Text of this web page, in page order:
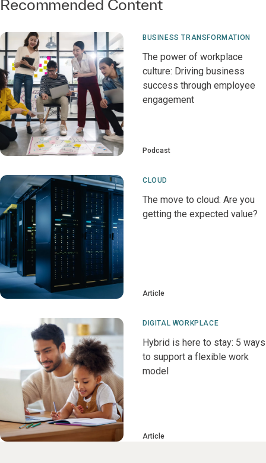
Recommended Content
BUSINESS TRANSFORMATION
The power of workplace
culture: Driving business
success through employee
engagement
Podcast
CLOUD
The move to cloud: Are you
getting the expected value?
Article
DIGITAL WORKPLACE
Hybrid is here to stay: 5 ways
to support a flexible work
model
Article